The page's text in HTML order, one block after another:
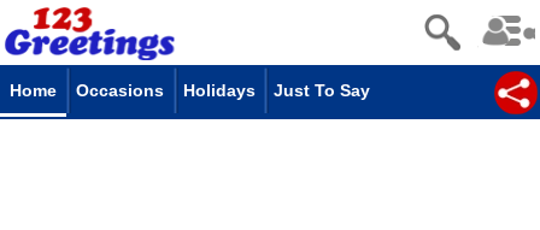
Home Occasions Holidays Just To Say